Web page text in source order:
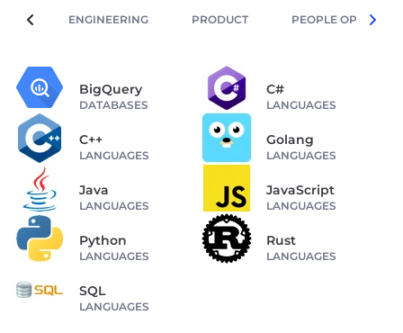
ENGINEERING PRODUCT PEOPLE
BigQuery
DATABASES
C#
LANGUAGES
C++
LANGUAGES
Golang
LANGUAGES
Java
LANGUAGES
JavaScript
LANGUAGES
Python
LANGUAGES
Rust
LANGUAGES
SQL
LANGUAGES